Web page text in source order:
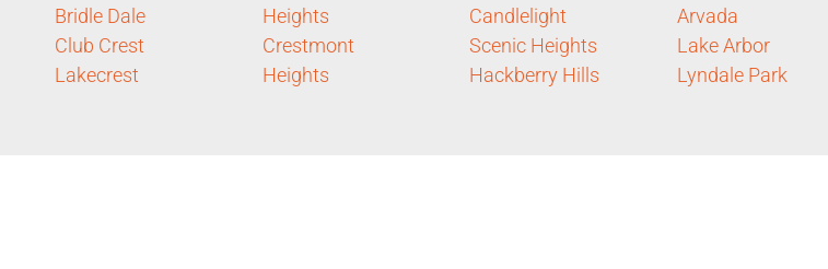
Bridle Dale
Club Crest
Lakecrest
Heights
Crestmont
Heights
Candlelight
Scenic Heights
Hackberry Hills
Arvada
Lake Arbor
Lyndale Park